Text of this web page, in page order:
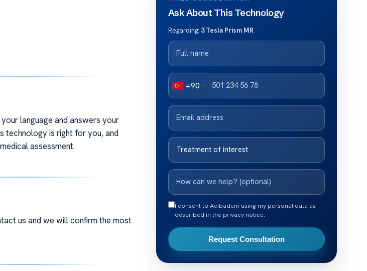
language and answers your
technology is right for you, and
assessment.
us and we will confirm the most
Ask About This Technology
Regarding: 3 Tesla Prism MR
+90
I consent to Acibadem using my personal data as
described in the privacy notice.
Request Consultation